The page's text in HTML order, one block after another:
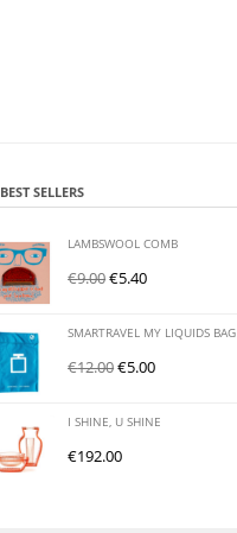
BEST SELLERS
LAMBSWOOL COMB
€9.00€5.40
SMARTRAVEL MY LIQUIDS BAG
€12.00€5.00
I SHINE, U SHINE
€192.00